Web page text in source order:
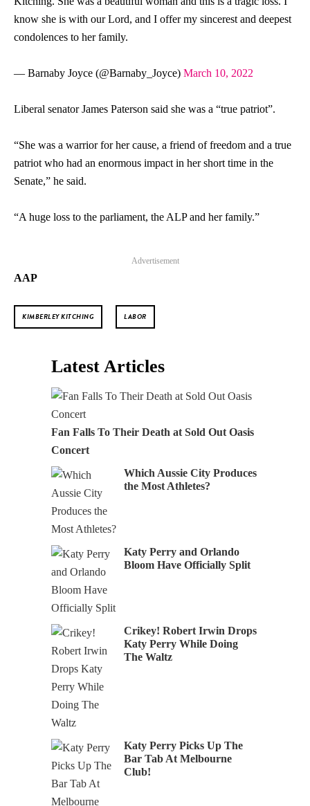
know she is with our Lord, and I offer my sincerest and deepest
condolences to her family.
— Barnaby Joyce (@Barnaby_Joyce) March 10, 2022
Liberal senatorJames Paterson said she was a “true patriot”.
“She was a warrior for her cause, a friend of freedom and a true
patriot who had an enormous impact in her short time in the
Senate,” he said.
“A huge loss to the parliament, the ALP and her family.”
Advertisement
AAP
KIMBERLEY KITCHING LABOR
Latest Articles
Fan Falls To Their Death at Sold Out Oasis
Concert
Which Aussie City Produces
the Most Athletes?
Katy Perry and Orlando
Bloom Have Officially Split
Crikey! Robert Irwin Drops
Katy Perry While Doing
The Waltz
Katy Perry Picks Up The
Bar Tab At Melbourne
Club!